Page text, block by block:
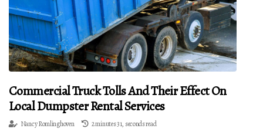
Commercial Truck Tolls And Their Effect On
Local Dumpster Rental Services
Nancy Romlinghoven 2 minutes 31, seconds read